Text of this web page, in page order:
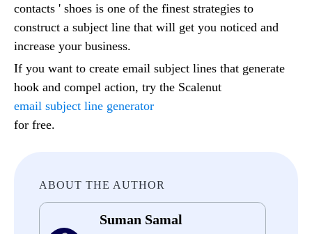
contacts ' shoes is one of the finest strategies to
construct a subject line that will get you noticed and
increase your business.
If you want to create email subject lines that generate
hook and compel action, try the Scalenut
email subject line generator
for free.
ABOUT THE AUTHOR
Suman Samal